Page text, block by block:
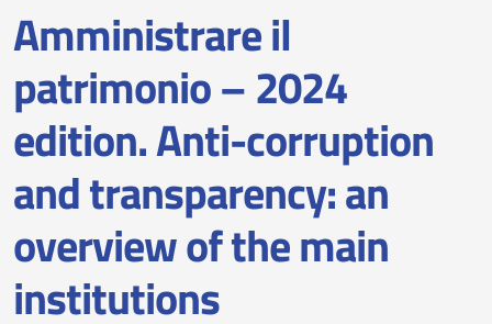
Amministrare il
patrimonio – 2024
edition. Anti-corruption
and transparency: an
overview of the main
institutions